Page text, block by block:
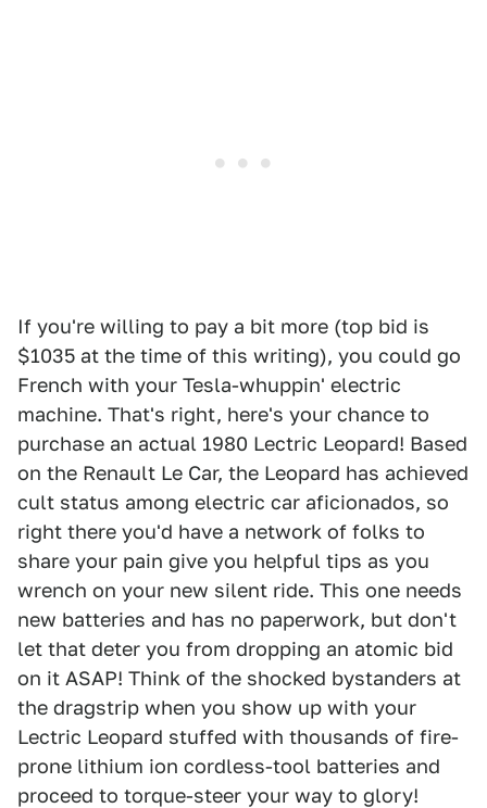
If you're willing to pay a bit more (top bid is
$1035 at the time of this writing), you could go
French with your Tesla-whuppin' electric
machine. That's right, here's your chance to
purchase an actual 1980 Lectric Leopard! Based
on the Renault Le Car, the Leopard has achieved
cult status among electric car aficionados, so
right there you'd have a network of folks to
share your pain give you helpful tips as you
wrench on your new silent ride. This one needs
new batteries and has no paperwork, but don't
let that deter you from dropping an atomic bid
on it ASAP! Think of the shocked bystanders at
the dragstrip when you show up with your
Lectric Leopard stuffed with thousands of fire-
prone lithium ion cordless-tool batteries and
proceed to torque-steer your way to glory!